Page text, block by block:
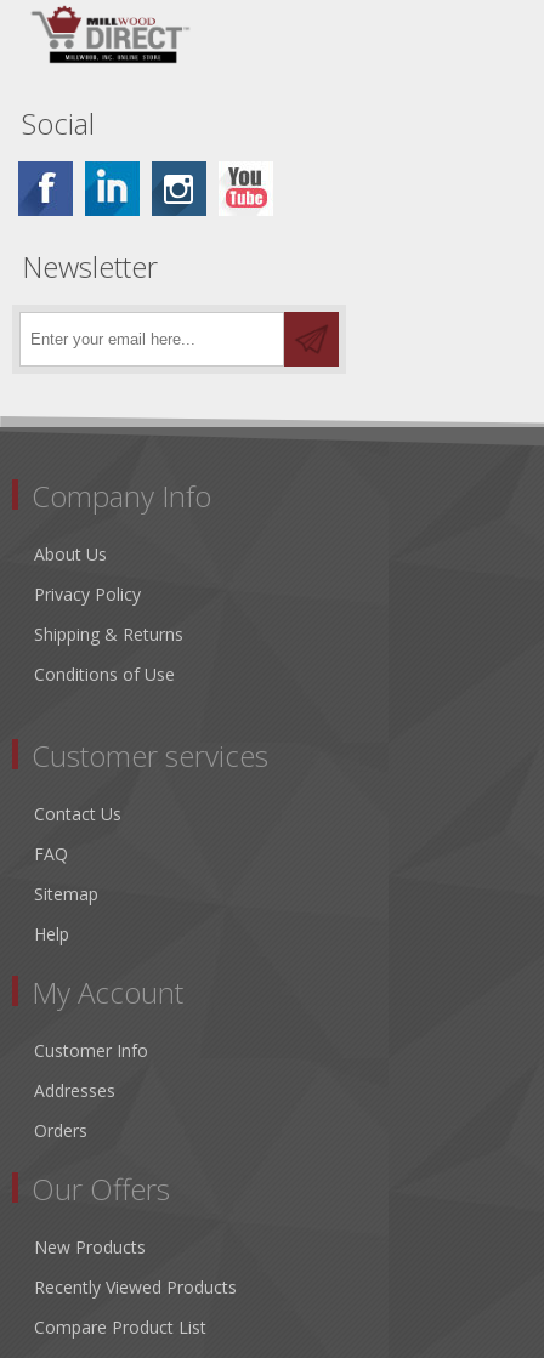
Social
Newsletter
Company Info
About Us
Privacy Policy
Shipping & Returns
Conditions of Use
Customer services
Contact Us
FAQ
Sitemap
Help
My Account
Customer Info
Addresses
Orders
Our Offers
New Products
Recently Viewed Products
Compare Product List